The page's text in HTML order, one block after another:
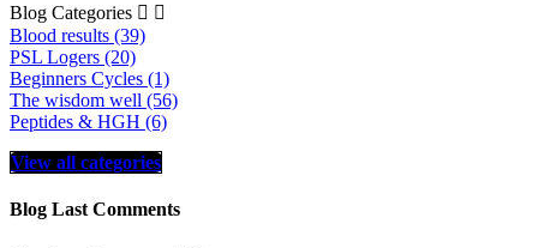
Blog Categories  
Blood results (39)
PSL Logers (20)
Beginners Cycles (1)
The wisdom well (56)
Peptides & HGH (6)
View all categories
Blog Last Comments